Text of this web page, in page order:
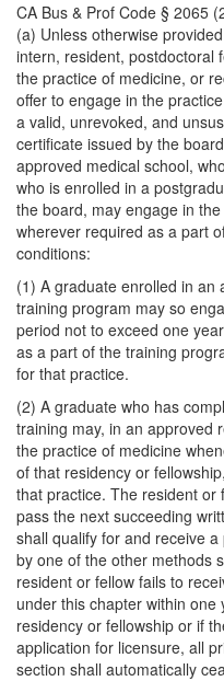
CA Bus & Prof Code § 2065
(a) Unless otherwise
intern, resident, postdoctoral
the practice of medicine, or
offer to engage in the
a valid, unrevoked, and
certificate issued by the
approved medical school,
who is enrolled in a
the board, may engage in
wherever required as a part
conditions:
(1) A graduate enrolled in
training program may so
period not to exceed one
as a part of the training
for that practice.
(2) A graduate who has
training may, in an approved
the practice of medicine
of that residency or
that practice. The resident or
pass the next succeeding
shall qualify for and receive a
by one of the other methods
resident or fellow fails to
under this chapter within
residency or fellowship or if
application for licensure, all
section shall automatically